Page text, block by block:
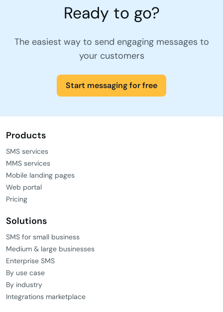
Ready to go?
The easiest way to send engaging messages to
your customers
Start messaging for free
Products
SMS services
MMS services
Mobile landing pages
Web portal
Pricing
Solutions
SMS for small business
Medium & large businesses
Enterprise SMS
By use case
By industry
Integrations marketplace